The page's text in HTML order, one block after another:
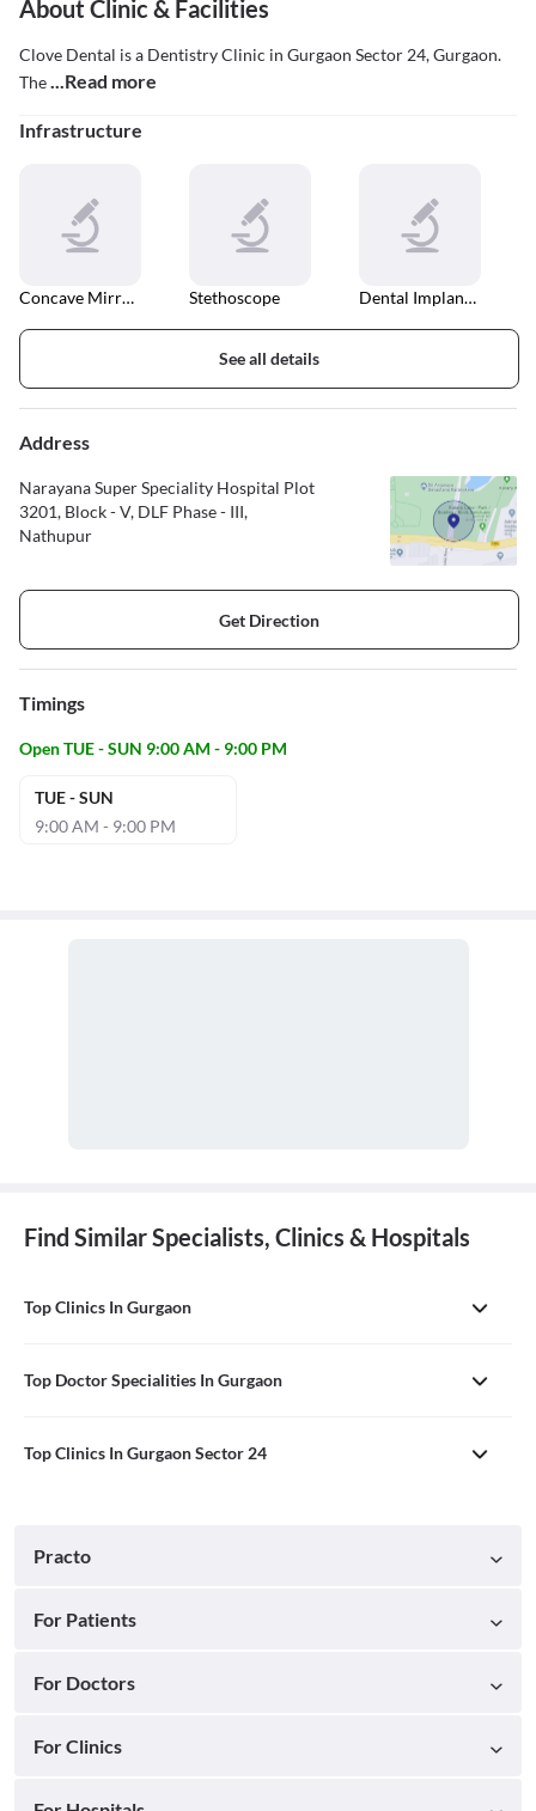
About Clinic & Facilities
Clove Dental is a Dentistry Clinic in Gurgaon Sector 24, Gurgaon.
The...Read more
Infrastructure
Concave Mirrors Stethoscope Dental Implant Fixing
See all details
Address
Narayana Super Speciality Hospital Plot
3201, Block - V, DLF Phase - III,
Nathupur
Get Direction
Timings
Open TUE - SUN 9:00 AM - 9:00 PM
TUE - SUN
9:00 AM - 9:00 PM
Find Similar Specialists, Clinics & Hospitals
Top Clinics In Gurgaon
Top Doctor Specialities In Gurgaon
Top Clinics In Gurgaon Sector 24
Practo
For Patients
For Doctors
For Clinics